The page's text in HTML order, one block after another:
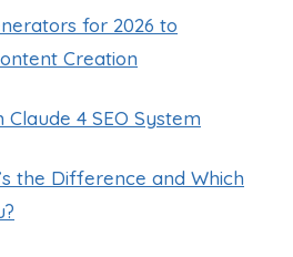
for 2026 to
Creation
4 SEO System
the Difference and Which